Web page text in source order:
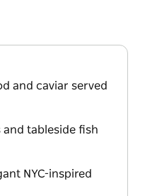
and caviar served
tableside fish
NYC-inspired